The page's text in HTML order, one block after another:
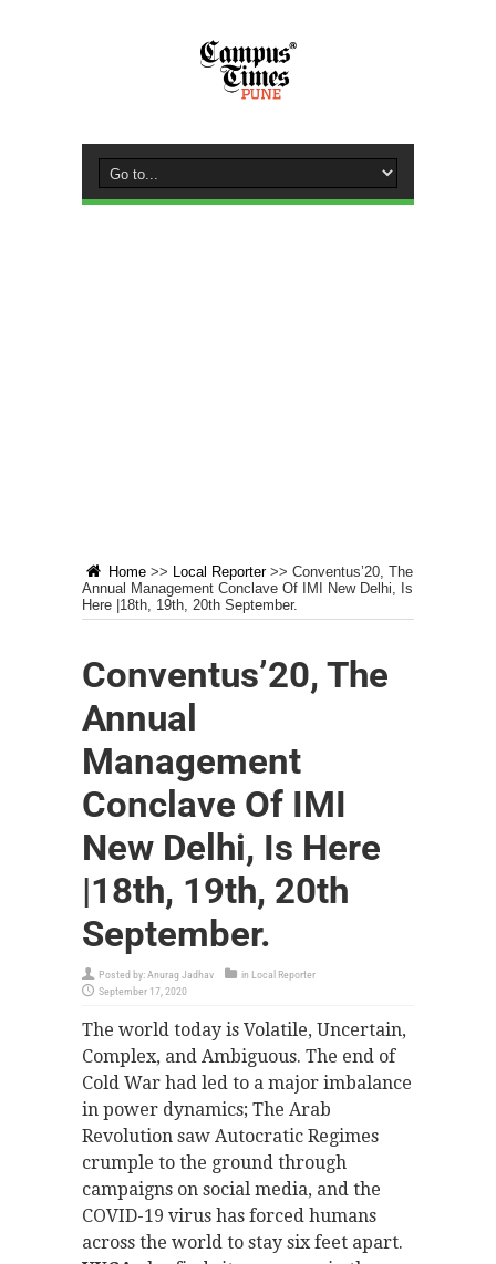
Home >> Local Reporter >> Conventus’20, The
Annual Management Conclave Of IMI New Delhi, Is
Here |18th, 19th, 20th September.
Conventus’20, The
Annual
Management
Conclave Of IMI
New Delhi, Is Here
|18th, 19th, 20th
September.
Posted by:Anurag Jadhav in Local Reporter
September 17, 2020
The world today is Volatile, Uncertain,
Complex, and Ambiguous. The end of
Cold War had led to a major imbalance
in power dynamics; The Arab
Revolution saw Autocratic Regimes
crumple to the ground through
campaigns on social media, and the
COVID-19 virus has forced humans
across the world to stay six feet apart.